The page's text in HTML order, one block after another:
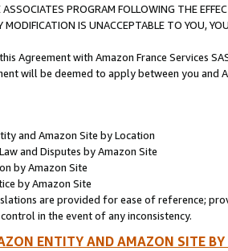
PROGRAM FOLLOWING THE
MODIFICATION IS UNACCEPTABLE TO YOU,
Agreement with Amazon France Services
will be deemed to apply between you and
and Amazon Site by Location
and Disputes by Amazon Site
by Amazon Site
by Amazon Site
are provided for ease of reference;
in the event of any inconsistency.
ENTITY AND AMAZON SITE